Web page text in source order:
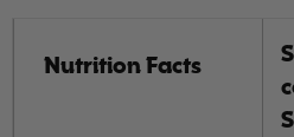
Nutrition Facts